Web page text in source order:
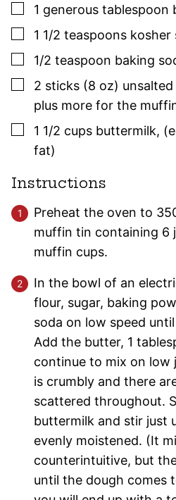
▢
1 generous tablespoon
▢
1 1/2 teaspoons kosher
▢
1/2 teaspoon baking
▢
2 sticks (8 oz)
plus more for the
▢
1 1/2 cups buttermilk,
fat)
Instructions
Preheat the oven to
muffin tin containing 6
muffin cups.
In the bowl of an
flour, sugar, baking
soda on low speed
Add the butter, 1
continue to mix on low
is crumbly and there
scattered throughout.
buttermilk and stir just
evenly moistened. (It
counterintuitive, but
until the dough comes